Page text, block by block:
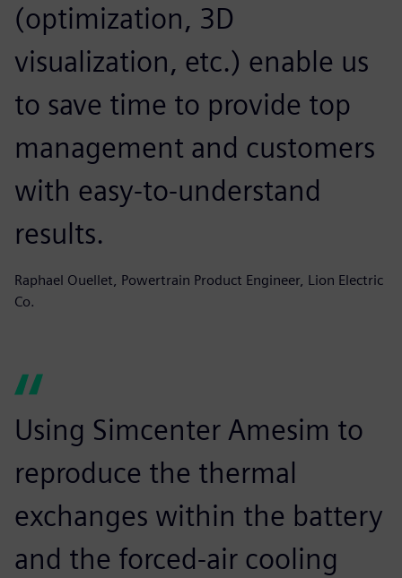
(optimization, 3D
visualization, etc.) enable us
to save time to provide top
management and customers
with easy-to-understand
results.
Raphael Ouellet, Powertrain Product Engineer, Lion Electric
Co.
Using Simcenter Amesim to
reproduce the thermal
exchanges within the battery
and the forced-air cooling